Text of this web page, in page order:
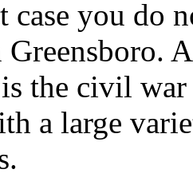
case you do
the civil
a large